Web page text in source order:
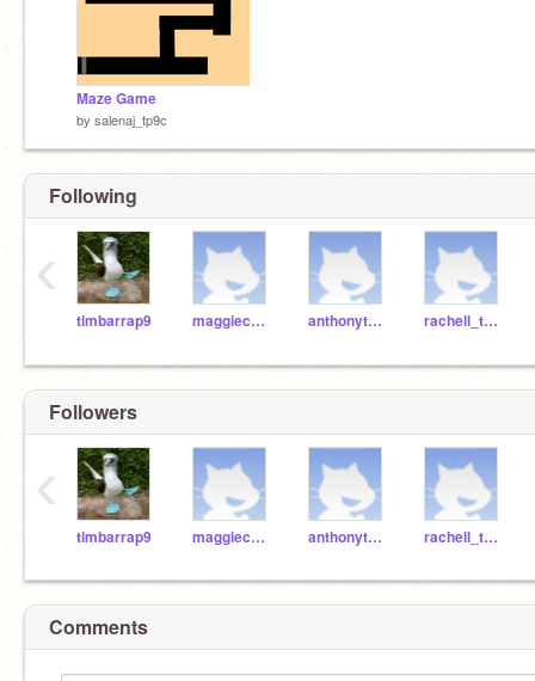
Maze Game
by salenaj_tp9c
Following
timbarrap9 maggiec_tp9c anthonyt_tp9c rachell_tp9c
‹
Followers
timbarrap9 maggiec_tp9c anthonyt_tp9c rachell_tp9c
‹
Comments